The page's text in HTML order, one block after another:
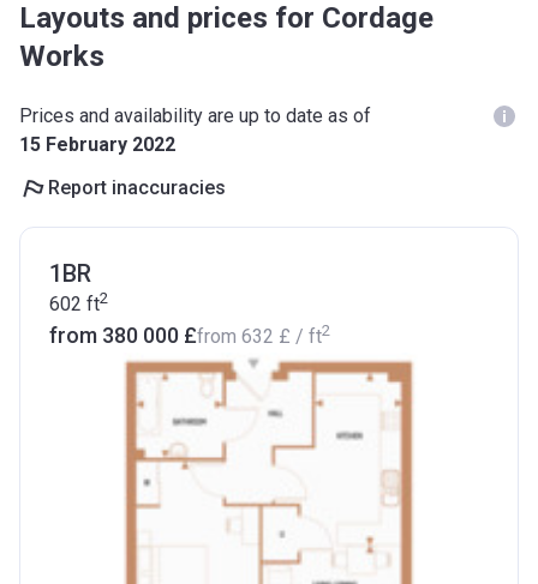
Layouts and prices for Cordage
Works
Prices and availability are up to date as of
15 February 2022
Report inaccuracies
1BR
602 ft2
from ‍380 000 £from ‍632 £ / ft2